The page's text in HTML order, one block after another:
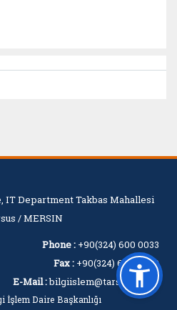
IT Department Takbas Mahallesi
/ MERSIN
Phone : +90(324) 600 0033
Fax : +90(324) 600 0060
E-Mail :bilgiislem@tarsus.edu.tr
İşlem Daire Başkanlığı